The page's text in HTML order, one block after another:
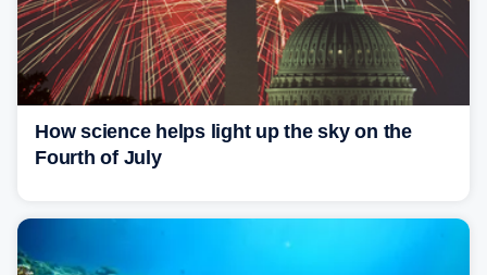
How science helps light up the sky on the
Fourth of July